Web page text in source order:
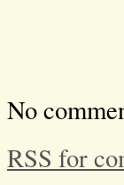
No
RSS for